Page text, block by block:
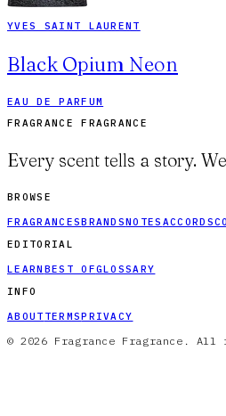
YVES SAINT LAURENT
Black Opium Neon
EAU DE PARFUM
FRAGRANCE FRAGRANCE
Every scent tells a story.
BROWSE
FRAGRANCESBRANDSNOTES ACCORDS
EDITORIAL
LEARN BEST OFGLOSSARY
INFO
ABOUT TERMSPRIVACY
© 2026 Fragrance Fragrance.